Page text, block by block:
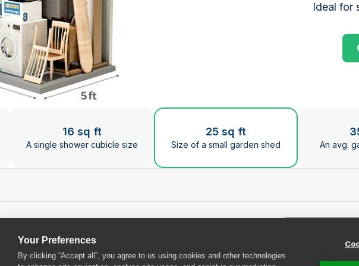
Your Preferences
By clicking “Accept all”, you agree to us using cookies and other technologies
Ideal for
will change the current slide of the preceding main image
16 sq ft
A single shower cubicle size
25 sq ft
Size of a small garden shed An avg.
at Safestore Bristol